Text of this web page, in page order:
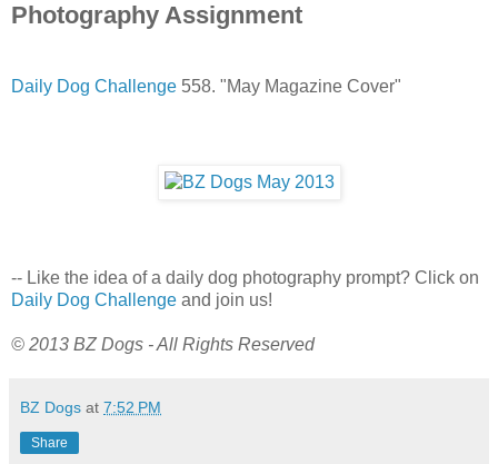
Photography Assignment
Daily Dog Challenge 558. "May Magazine Cover"
-- Like the idea of a daily dog photography prompt? Click on
Daily Dog Challenge and join us!
© 2013 BZ Dogs - All Rights Reserved
BZ Dogs at 7:52 PM
Share